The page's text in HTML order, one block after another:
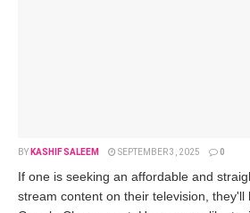
BY KASHIF SALEEM SEPTEMBER 3, 2025 0
If one is se­eking an affordable and
stre­am content on their tele­vision, they'll